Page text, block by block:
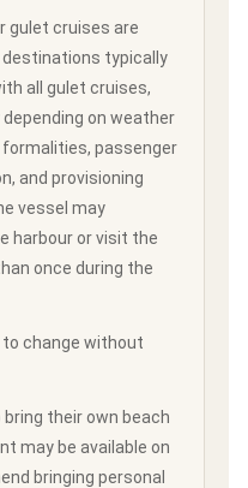
gulet cruises are
typically
all gulet cruises,
on weather
passenger
and provisioning
vessel may
harbour or visit the
once during the
change without
their own beach
may be available on
bringing personal